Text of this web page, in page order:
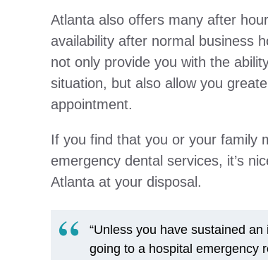
Atlanta also offers many after
availability after normal business
not only provide you with the
situation, but also allow you
appointment.
If you find that you or your family
emergency dental services, it’s
Atlanta at your disposal.
“Unless you have sustained
going to a hospital emergency